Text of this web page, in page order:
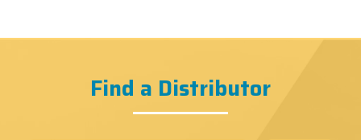
Find a Distributor